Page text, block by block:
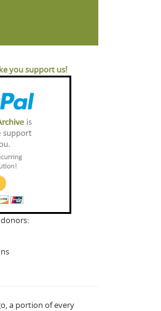
you support us!
a portion of every